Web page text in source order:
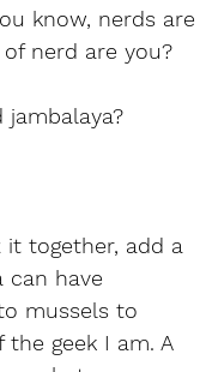
know, nerds are
nerd are you?
jambalaya?
it together, add a
can have
mussels to
geek I am. A